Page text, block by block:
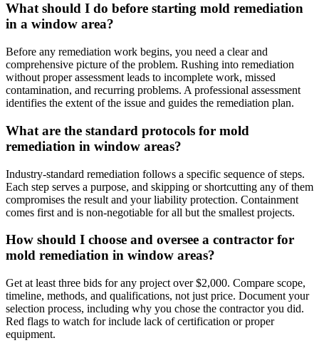
What should I do before starting mold remediation
in a window area?
Before any remediation work begins, you need a clear and
comprehensive picture of the problem. Rushing into remediation
without proper assessment leads to incomplete work, missed
contamination, and recurring problems. A professional assessment
identifies the extent of the issue and guides the remediation plan.
What are the standard protocols for mold
remediation in window areas?
Industry-standard remediation follows a specific sequence of steps.
Each step serves a purpose, and skipping or shortcutting any of them
compromises the result and your liability protection. Containment
comes first and is non-negotiable for all but the smallest projects.
How should I choose and oversee a contractor for
mold remediation in window areas?
Get at least three bids for any project over $2,000. Compare scope,
timeline, methods, and qualifications, not just price. Document your
selection process, including why you chose the contractor you did.
Red flags to watch for include lack of certification or proper
equipment.